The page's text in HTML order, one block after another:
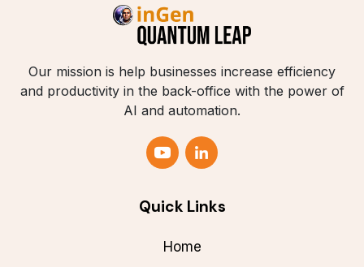
Our mission is help businesses increase efficiency
and productivity in the back-office with the power of
AI and automation.
Quick Links
Home